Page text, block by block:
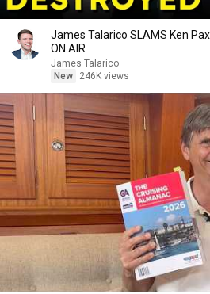
James Talarico SLAMS Ken
ON AIR
James Talarico
New
246K views